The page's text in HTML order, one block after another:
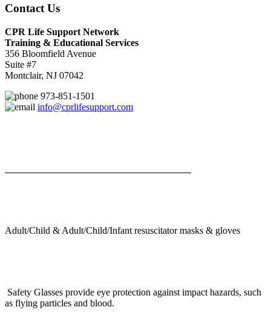
Contact Us
CPR Life Support Network
Training & Educational Services
356 Bloomfield Avenue
Suite #7
Montclair, NJ 07042
973-851-1501
info@cprlifesupport.com
Adult/Child & Adult/Child/Infant resuscitator masks & gloves
Safety Glasses provide eye protection against impact hazards, such
as flying particles and blood.